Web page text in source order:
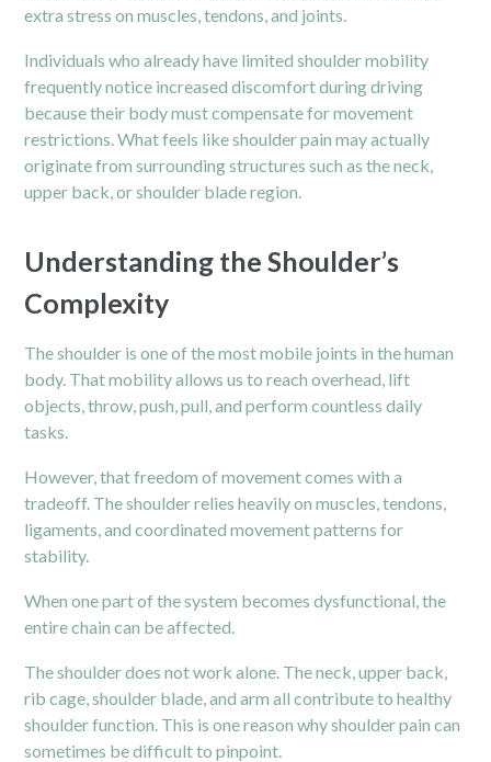
extra stress on muscles, tendons, and joints.
Individuals who already have limited shoulder mobility
frequently notice increased discomfort during driving
because their body must compensate for movement
restrictions. What feels like shoulder pain may actually
originate from surrounding structures such as theneck
upper back, or shoulder blade region.
Understanding the Shoulder’s
Complexity
The shoulder is one of the most mobile joints in the human
body. That mobility allows us to reach overhead, lift
objects, throw, push, pull, and perform countless daily
tasks.
However, that freedom of movement comes with a
tradeoff. The shoulder relies heavily on muscles, tendons,
ligaments, and coordinated movement patterns for
stability.
When one part of the system becomes dysfunctional, the
entire chain can be affected.
The shoulder does not work alone. The neck, upper back,
rib cage, shoulder blade, and arm all contribute to healthy
shoulder function. This is one reason why shoulder pain can
sometimes be difficult to pinpoint.